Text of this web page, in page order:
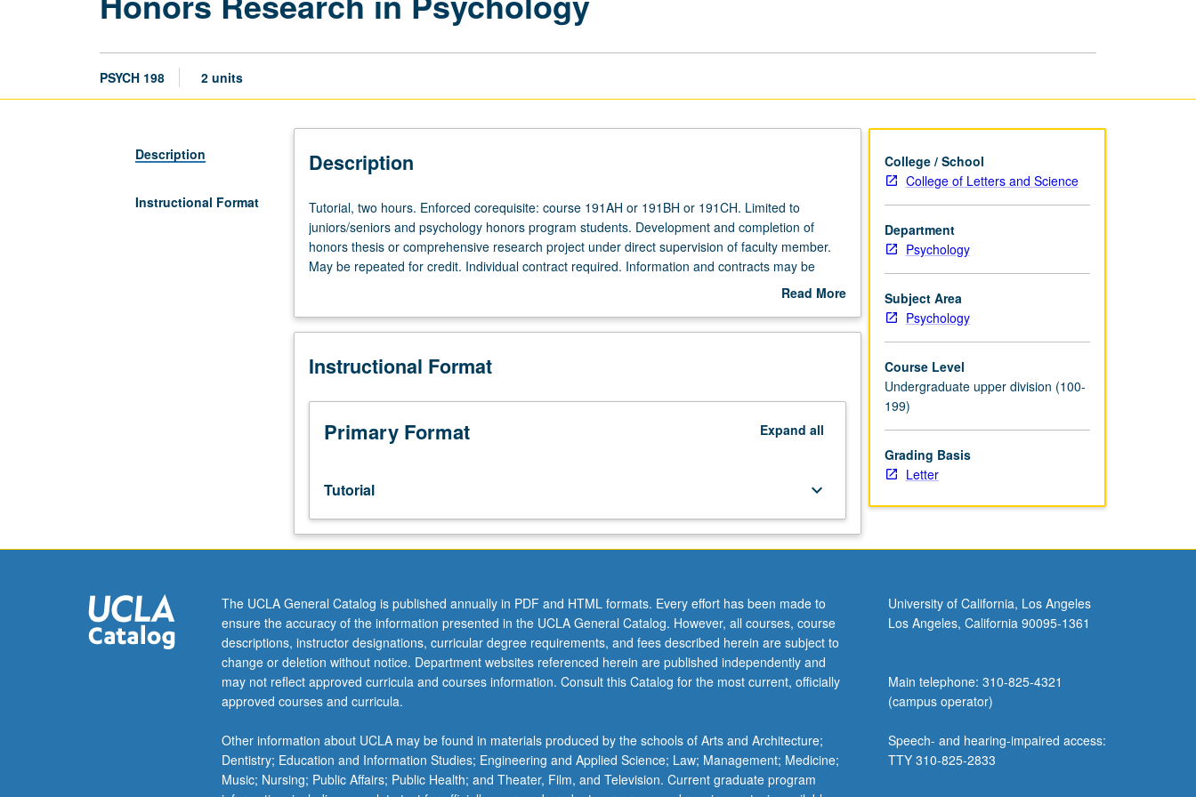
PSYCH 198 2 units
Description
Instructional Format
Description
Tutorial,
two
hours.
Enforced
191AH
191BH
191CH.
Limited
and
psychology
honors
program
and
completion
of
honors
thesis
or
research
project
under
Tutorial, two hours. Enforced corequisite: course 191AH or 191BH or 191CH. Limited to
juniors/seniors and psychology honors program students. Development and completion of
honors thesis or comprehensive research project under direct supervision of faculty member.
May be repeated for credit. Individual contract required. Information and contracts may be
Read More
Description
Instructional Format
Primary Format Expand all
Tutorial keyboard_arrow_down
College / School
College of Letters and Science
Department
Psychology
Subject Area
Psychology
Course Level
Undergraduate upper division (100-
199)
Grading Basis
Letter
The UCLA General Catalog is published annually in PDF and HTML formats. Every effort has been made to
ensure the accuracy of the information presented in the UCLA General Catalog. However, all courses, course
descriptions, instructor designations, curricular degree requirements, and fees described herein are subject to
change or deletion without notice. Department websites referenced herein are published independently and
may not reflect approved curricula and courses information. Consult this Catalog for the most current, officially
approved courses and curricula.
Other information about UCLA may be found in materials produced by the schools of Arts and Architecture;
Dentistry; Education and Information Studies; Engineering and Applied Science; Law; Management; Medicine;
Music; Nursing; Public Affairs; Public Health; and Theater, Film, and Television. Current graduate program
University of California, Los Angeles
Los Angeles, California 90095-1361
Main telephone: 310-825-4321
(campus operator)
Speech- and hearing-impaired access:
TTY 310-825-2833